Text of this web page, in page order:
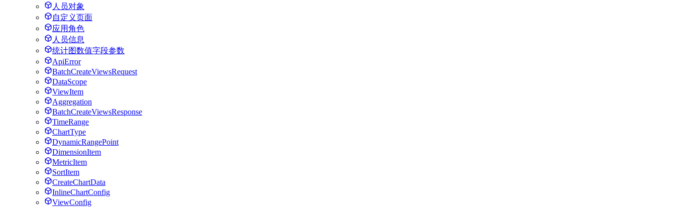
人员对象
自定义页面
应用角色
人员信息
统计图数值字段参数
ApiError
BatchCreateViewsRequest
DataScope
ViewItem
Aggregation
BatchCreateViewsResponse
TimeRange
ChartType
DynamicRangePoint
DimensionItem
MetricItem
SortItem
CreateChartData
InlineChartConfig
ViewConfig